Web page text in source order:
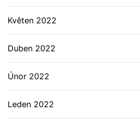
Květen 2022
Duben 2022
Únor 2022
Leden 2022